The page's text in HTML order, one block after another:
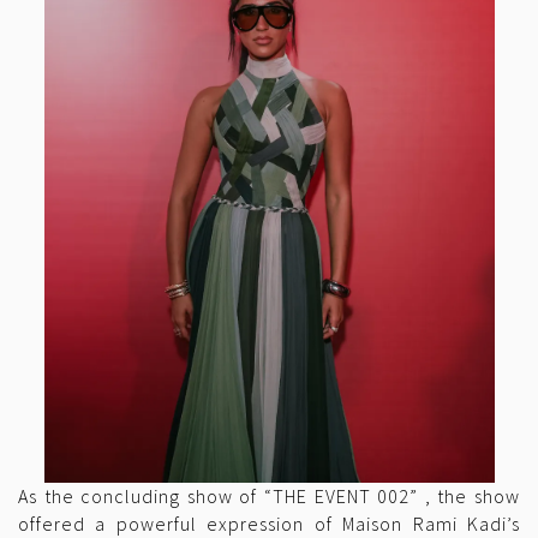
As the concluding show of “THE EVENT 002” , the show
offered a powerful expression of Maison Rami Kadi’s